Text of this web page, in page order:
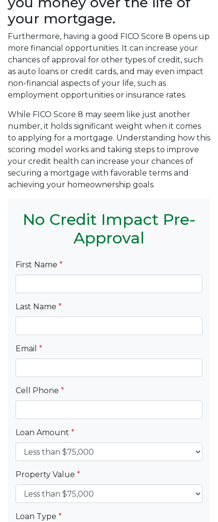
your mortgage.
Furthermore, having a good FICO Score 8 opens up
more financial opportunities. It can increase your
chances of approval for other types of credit, such
as auto loans or credit cards, and may even impact
non-financial aspects of your life, such as
employment opportunities or insurance rates.
While FICO Score 8 may seem like just another
number, it holds significant weight when it comes
to applying for a mortgage. Understanding how this
scoring model works and taking steps to improve
your credit health can increase your chances of
securing a mortgage with favorable terms and
achieving your homeownership goals.
No Credit Impact Pre-
Approval
First Name *
Last Name *
Email *
Cell Phone *
Loan Amount *
Property Value *
Loan Type *